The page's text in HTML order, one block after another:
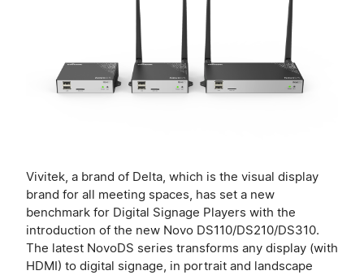
Vivitek, a brand of Delta, which is the visual display
brand for all meeting spaces, has set a new
benchmark for Digital Signage Players with the
introduction of the new Novo DS110/DS210/DS310.
The latest NovoDS series transforms any display (with
HDMI) to digital signage, in portrait and landscape